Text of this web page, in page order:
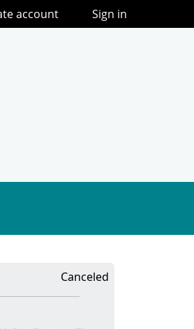
Canceled
account Sign in